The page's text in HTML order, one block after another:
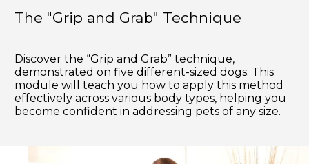
The "Grip and Grab" Technique
Discover the “Grip and Grab” technique,
demonstrated on five different-sized dogs. This
module will teach you how to apply this method
effectively across various body types, helping you
become confident in addressing pets of any size.